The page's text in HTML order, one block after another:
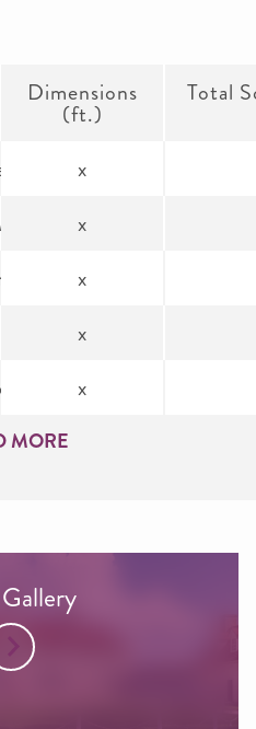
Dimensions
(ft.)
Total
and Education
& Gristmill
Smith Auditorium
x
x
x
x
x
MORE